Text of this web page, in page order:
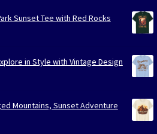
Sunset Tee with Red Rocks
in Style with Vintage Design
Mountains, Sunset Adventure